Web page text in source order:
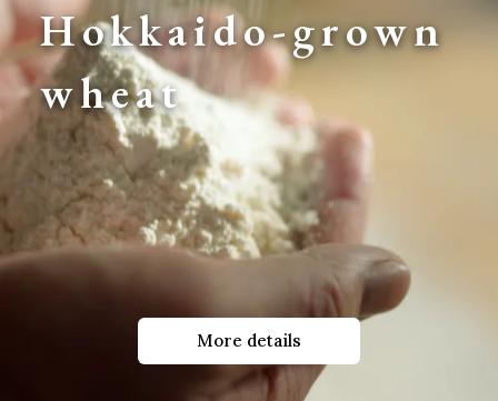
Hokkaido-grown
wheat
More details